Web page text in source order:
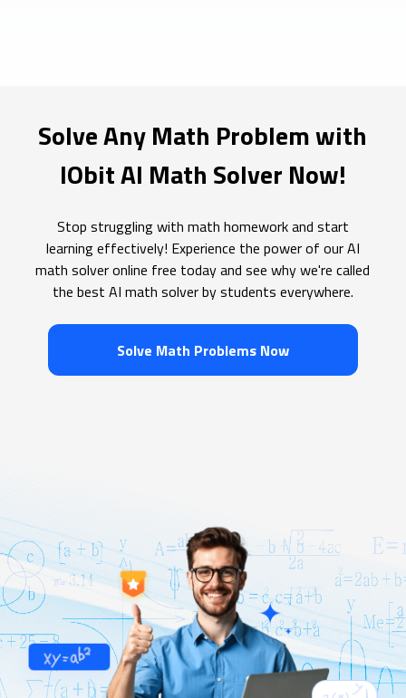
Solve Any Math Problem with
IObit AI Math Solver Now!
Stop struggling with math homework and start
learning effectively! Experience the power of our AI
math solver online free today and see why we're called
the best AI math solver by students everywhere.
Solve Math Problems Now